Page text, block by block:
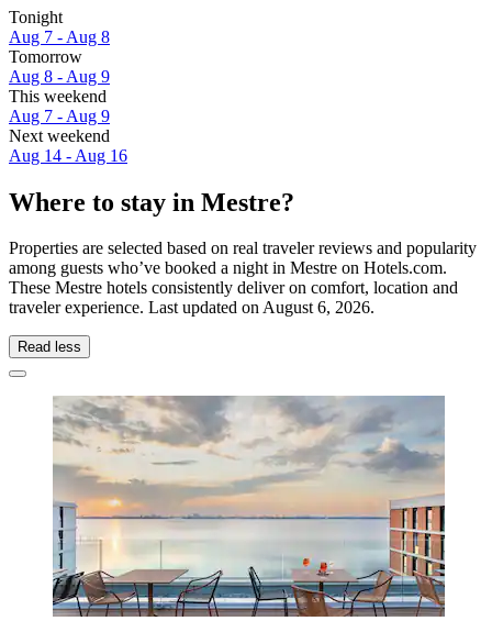
Tonight
Aug 7 - Aug 8
Tomorrow
Aug 8 - Aug 9
This weekend
Aug 7 - Aug 9
Next weekend
Aug 14 - Aug 16
Where to stay in Mestre?
Properties are selected based on real traveler reviews and popularity
among guests who’ve booked a night in Mestre on Hotels.com.
These Mestre hotels consistently deliver on comfort, location and
traveler experience. Last updated onAugust 6, 2026.
Read less